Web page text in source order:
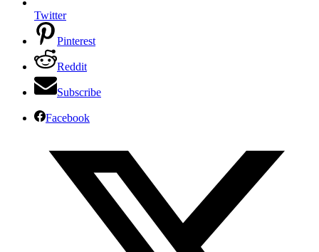
Twitter
Pinterest
Reddit
Subscribe
Facebook